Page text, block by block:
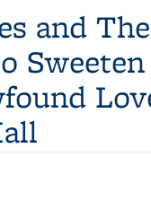
and